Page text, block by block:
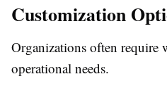
Customization
Organizations often
operational needs.